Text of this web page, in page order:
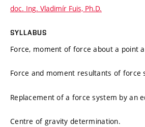
doc. Ing. Vladimír Fuis, Ph.D.
SYLLABUS
Force, moment of force about a point
Force and moment resultants of force
Replacement of a force system by an
Centre of gravity determination.